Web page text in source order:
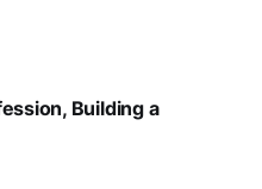
Building a